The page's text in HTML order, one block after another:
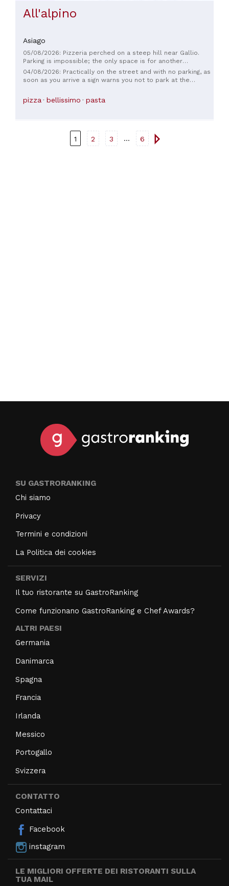
All'alpino
Asiago
05/08/2026: Pizzeria perched on a steep hill near Gallio.
Parking is impossible; the only space is for another
restaurant at the foot of the restaurant, which doesn't allow
parking. Closed for lunch. The owner informs us, making us
feel like "disturbers." Okay, I'll give up and never return.
04/08/2026: Practically on the street and with no parking, as
soon as you arrive a sign warns you not to park at the
not to mention the annoyed owner who reminds you that it is
closed for lunch. I'm surprised you've been in business for
pizza bellissimo pasta
1 2 3 ... 6
SU GASTRORANKING
Chi siamo
Privacy
Termini e condizioni
La Politica dei cookies
SERVIZI
Il tuo ristorante su GastroRanking
Come funzionano GastroRanking e Chef Awards?
ALTRI PAESI
Germania
Danimarca
Spagna
Francia
Irlanda
Messico
Portogallo
Svizzera
CONTATTO
Contattaci
Facebook
instagram
LE MIGLIORI OFFERTE DEI RISTORANTI SULLA
TUA MAIL